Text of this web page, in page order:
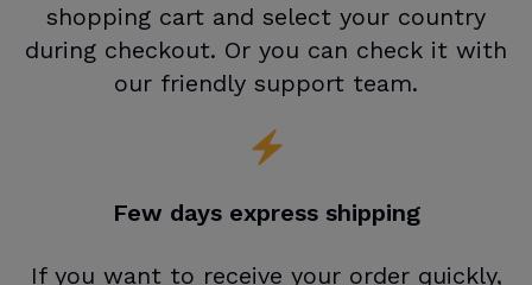
shopping cart and select your country
during checkout. Or you can check it with
our friendly support team.
Few days express shipping
If you want to receive your order quickly,